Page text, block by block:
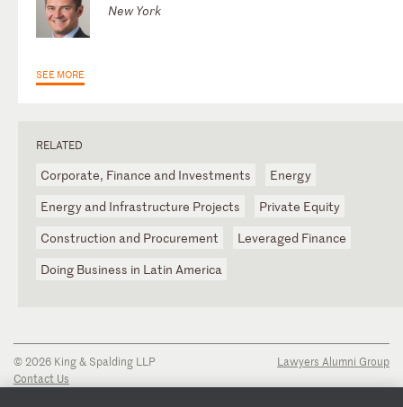
New York
SEE MORE
RELATED
Corporate, Finance and Investments
Energy
Energy and Infrastructure Projects
Private Equity
Construction and Procurement
Leveraged Finance
Doing Business in Latin America
© 2026 King & Spalding LLP
Contact Us
Lawyers Alumni Group